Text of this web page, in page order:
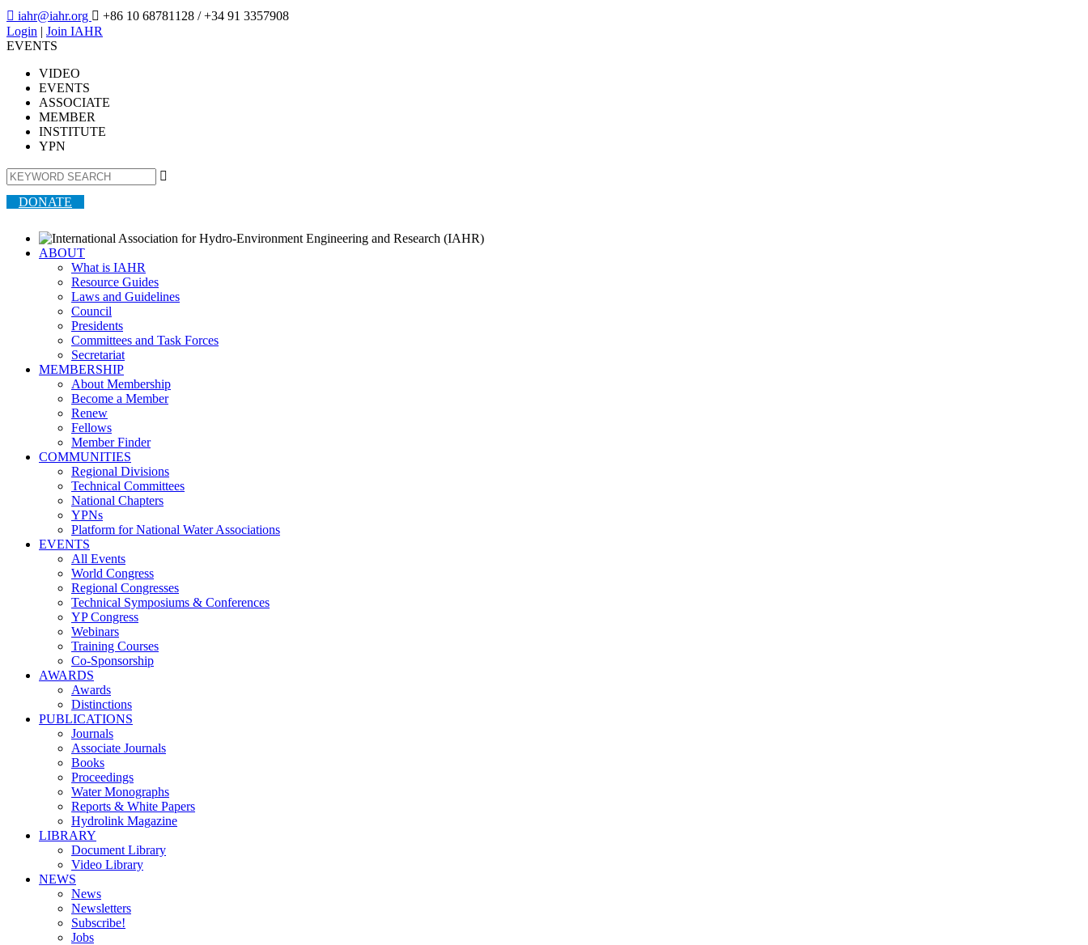
 iahr@iahr.org  +86 10 68781128 / +34 91 3357908
Login | Join IAHR
EVENTS
VIDEO
EVENTS
ASSOCIATE
MEMBER
INSTITUTE
YPN

DONATE
ABOUT
What is IAHR
Resource Guides
Laws and Guidelines
Council
Presidents
Committees and Task Forces
Secretariat
MEMBERSHIP
About Membership
Become a Member
Renew
Fellows
Member Finder
COMMUNITIES
Regional Divisions
Technical Committees
National Chapters
YPNs
Platform for National Water Associations
EVENTS
All Events
World Congress
Regional Congresses
Technical Symposiums & Conferences
YP Congress
Webinars
Training Courses
Co-Sponsorship
AWARDS
Awards
Distinctions
PUBLICATIONS
Journals
Associate Journals
Books
Proceedings
Water Monographs
Reports & White Papers
Hydrolink Magazine
LIBRARY
Document Library
Video Library
NEWS
News
Newsletters
Subscribe!
Jobs